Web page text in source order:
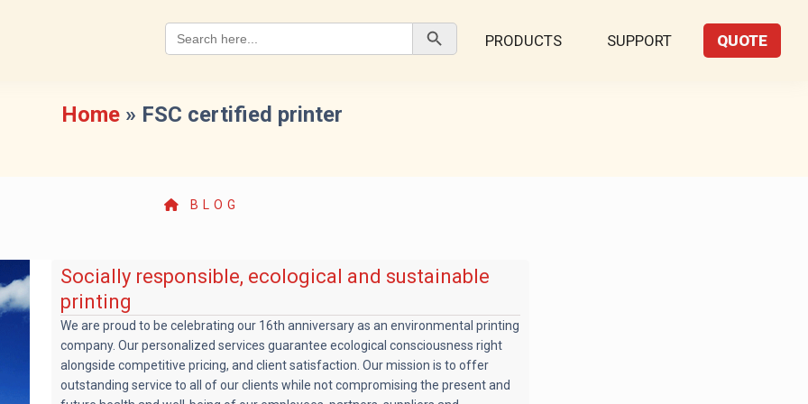
Search Button
PRODUCTS SUPPORT QUOTE
Home » FSC certified printer
BLOG
Socially responsible, ecological and sustainable
printing
We are proud to be celebrating our 16th anniversary as an environmental printing
company. Our personalized services guarantee ecological consciousness right
alongside competitive pricing, and client satisfaction. Our mission is to offer
outstanding service to all of our clients while not compromising the present and